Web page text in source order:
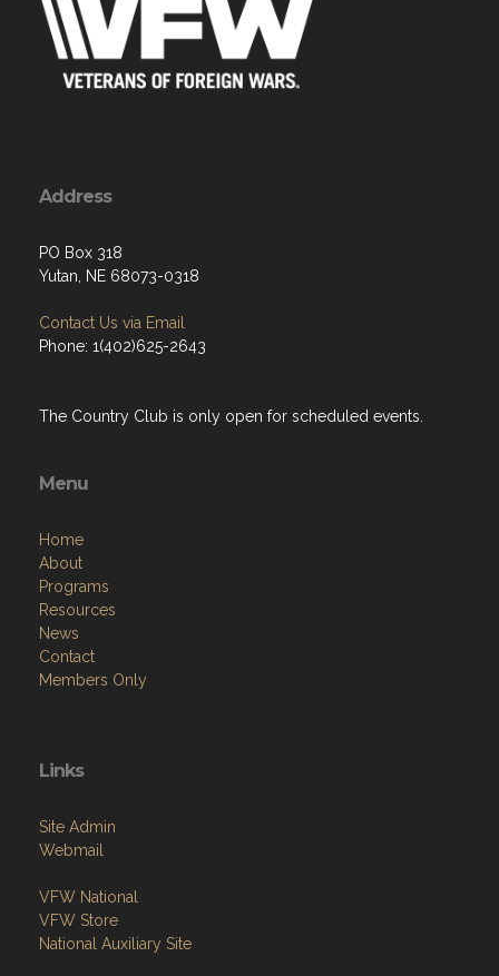
Address
PO Box 318
Yutan, NE 68073-0318
Contact Us via Email
Phone: 1(402)625-2643
The Country Club is only open for scheduled events.
Menu
Home
About
Programs
Resources
News
Contact
Members Only
Links
Site Admin
Webmail
VFW National
VFW Store
National Auxiliary Site